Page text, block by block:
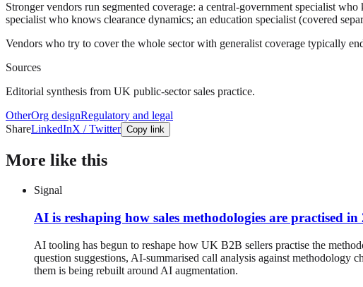
Stronger vendors run segmented coverage: a central-government specialist
specialist who knows clearance dynamics; an education specialist (covered
Vendors who try to cover the whole sector with generalist coverage typically
Sources
Editorial synthesis from UK public-sector sales practice.
OtherOrg designRegulatory and legal
ShareLinkedInX / Twitter Copy link
More like this
Signal
AI is reshaping how sales methodologies are practised in
AI tooling has begun to reshape how UK B2B sellers practise the
question suggestions, AI-summarised call analysis against methodology
them is being rebuilt around AI augmentation.